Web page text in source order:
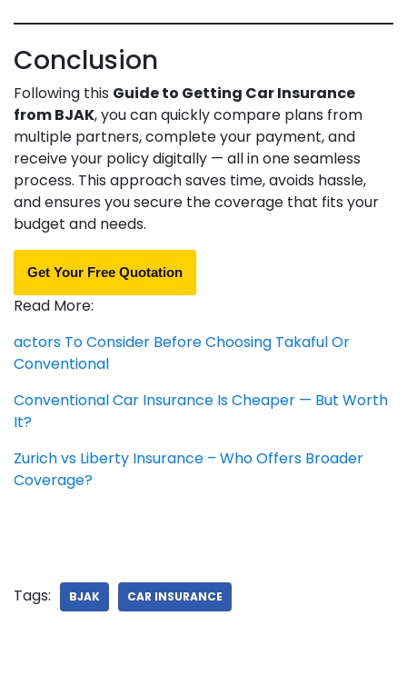
Conclusion
Following this Guide to Getting Car Insurance
from BJAK, you can quickly compare plans from
multiple partners, complete your payment, and
receive your policy digitally — all in one seamless
process. This approach saves time, avoids hassle,
and ensures you secure the coverage that fits your
budget and needs.
Get Your Free Quotation
Read More:
actors To Consider Before Choosing Takaful Or
Conventional
Conventional Car Insurance Is Cheaper — But Worth
It?
Zurich vs Liberty Insurance – Who Offers Broader
Coverage?
Tags: BJAK CAR INSURANCE